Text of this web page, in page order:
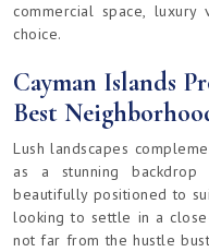
commercial space,
choice.
Cayman Islands
Best
Lush landscapes
as a stunning
beautifully positioned to
looking to settle in a
not far from the hustle